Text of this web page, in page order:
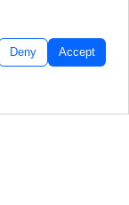
Deny Accept